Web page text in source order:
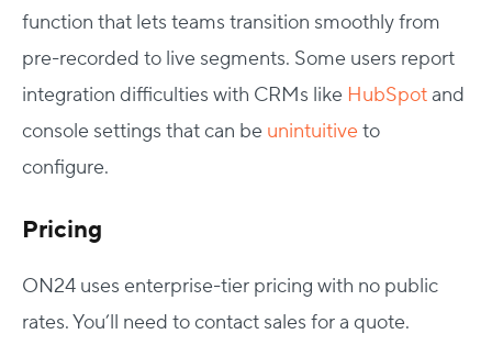
function that lets teams transition smoothly from
pre-recorded to live segments. Some users report
integration difficulties with CRMs like HubSpotand
console settings that can be unintuitiveto
configure.
Pricing
ON24 uses enterprise-tier pricing with no public
rates. You’ll need to contact sales for a quote.